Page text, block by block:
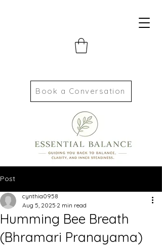
Book a Conversation
Post
Humming Bee Breath
(Bhramari Pranayama)
cynthia0958
Aug 5, 2025 2 min read